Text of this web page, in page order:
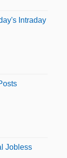
Intraday
Jobless